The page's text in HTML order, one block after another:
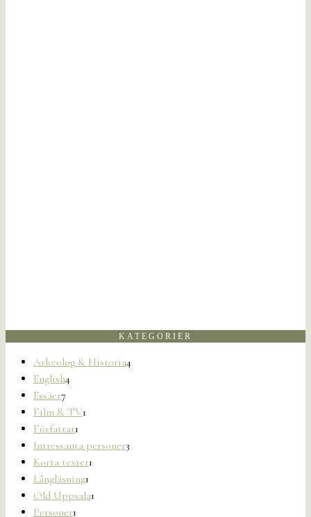
KATEGORIER
Arkeolog & Historia4
English4
Essäer7
Film & TV1
Författat1
Intressanta personer3
Korta texter1
Långläsning1
Old Uppsala1
Personer1